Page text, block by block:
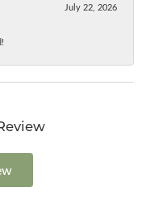
July 22, 2026